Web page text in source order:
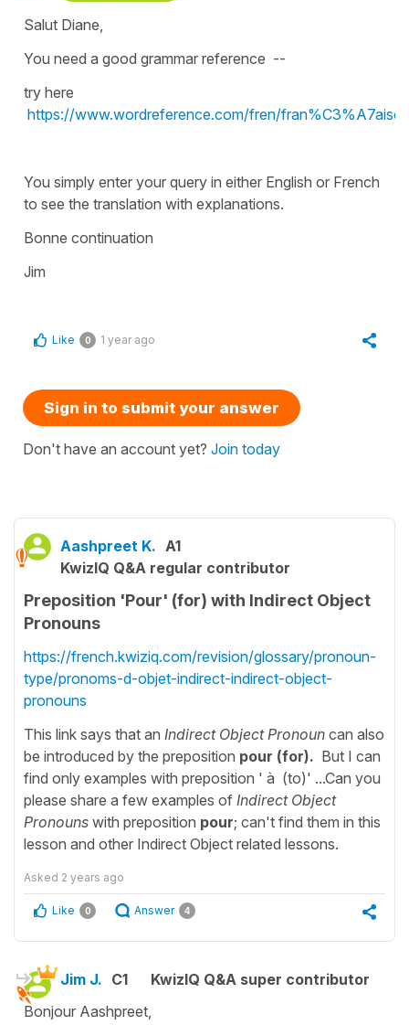
Salut Diane,
You need a good grammar reference --
try here
https://www.wordreference.com/fren/fran%C3%A7aise
You simply enter your query in either English or French
to see the translation with explanations.
Bonne continuation
Jim
Like 0 1 year ago
Sign in to submit your answer
Don't have an account yet? Join today
Aashpreet K. A1
KwizIQ Q&A regular contributor
Preposition 'Pour' (for) with Indirect Object
Pronouns
https://french.kwiziq.com/revision/glossary/pronoun-
type/pronoms-d-objet-indirect-indirect-object-
pronouns
This link says that an Indirect Object Pronoun can also
be introduced by the preposition pour (for). But I can
find only examples with preposition ' à (to)' ...Can you
please share a few examples of Indirect Object
Pronouns with preposition pour; can't find them in this
lesson and other Indirect Object related lessons.
Asked 2 years ago
Like 0 Answer 4
Jim J. C1
KwizIQ Q&A super contributor
Bonjour Aashpreet,